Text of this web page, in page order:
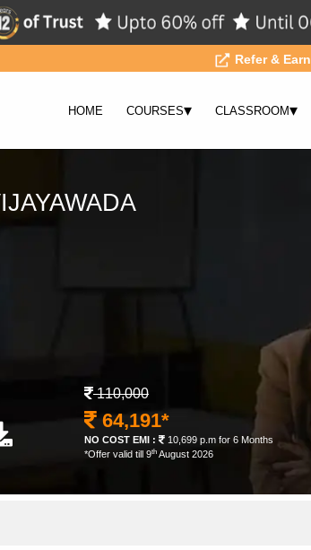
Refer & Earn
HOME COURSES▾ CLASSROOM▾
110,000
64,191*
NO COST EMI :
10,699 p.m for 6 Months
*Offer valid till 9th August 2026